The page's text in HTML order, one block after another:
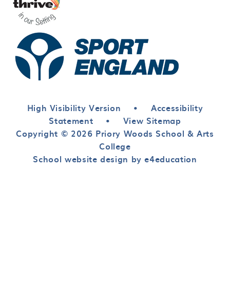
High Visibility Version •
Accessibility
Statement
•
View Sitemap
Copyright © 2026 Priory Woods School & Arts
College
School website design by e4education